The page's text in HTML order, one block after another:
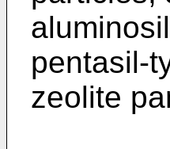
pentasil-
zeolite